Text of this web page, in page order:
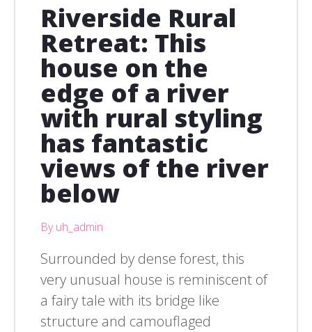
Riverside Rural
Retreat: This
house on the
edge of a river
with rural styling
has fantastic
views of the river
below
By uh_admin
Surrounded by dense forest, this
very unusual house is reminiscent of
a fairy tale with its bridge like
structure and camouflaged